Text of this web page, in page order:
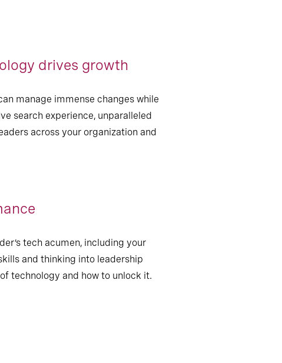
drives growth
manage immense changes while
search experience, unparalleled
across your organization and
tech acumen, including your
and thinking into leadership
technology and how to unlock it.